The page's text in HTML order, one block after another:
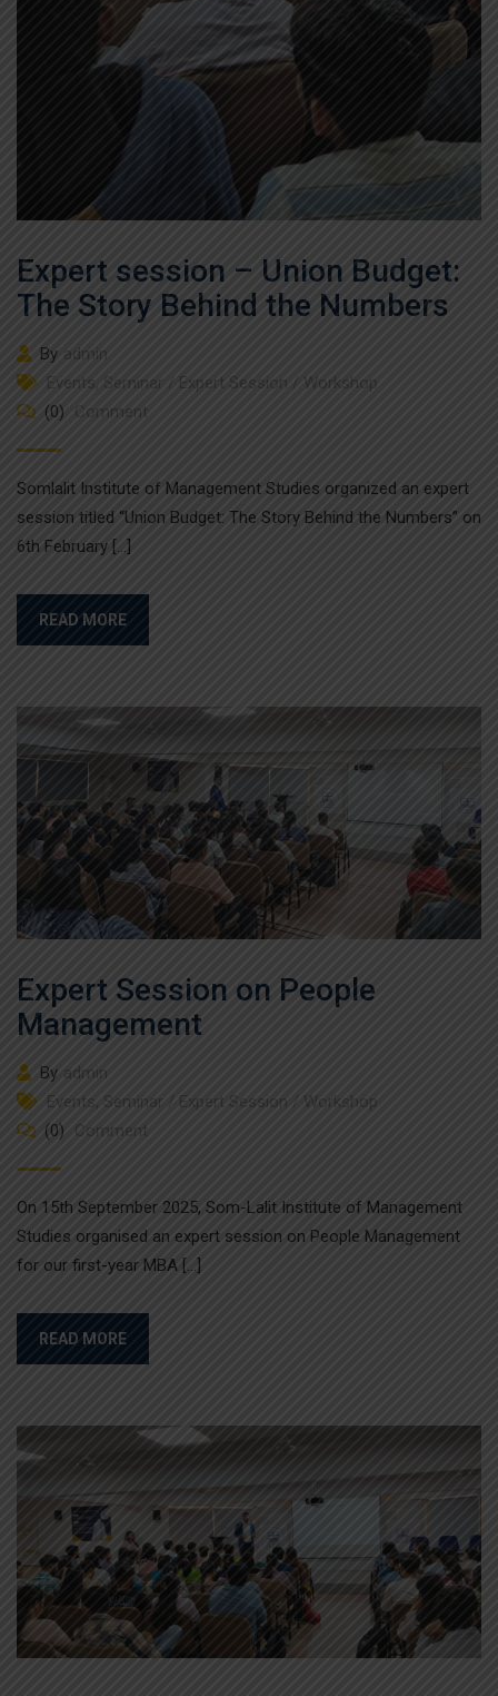
Expert session – Union Budget:
The Story Behind the Numbers
By admin
Events Seminar / Expert Session / Workshop
(0)
Comment
Somlalit Institute of Management Studies organized an expert
session titled “Union Budget: The Story Behind the Numbers” on
6th February […]
READ MORE
Expert Session on People
Management
By admin
Events, Seminar / Expert Session / Workshop
(0)
Comment
On 15th September 2025, Som-Lalit Institute of Management
Studies organised an expert session on People Management
for our first-year MBA […]
READ MORE